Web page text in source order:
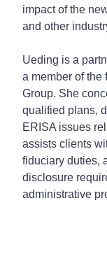
impact of the
and other
Ueding is a
a member of the
Group. She
qualified plans,
ERISA issues
assists clients
fiduciary duties,
disclosure
administrative